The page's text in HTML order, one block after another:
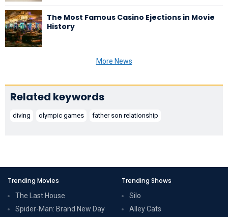
The Most Famous Casino Ejections in Movie
History
More News
Related keywords
diving olympic games father son relationship
Trending Movies
The Last House
Spider-Man: Brand New Day
Trending Shows
Silo
Alley Cats